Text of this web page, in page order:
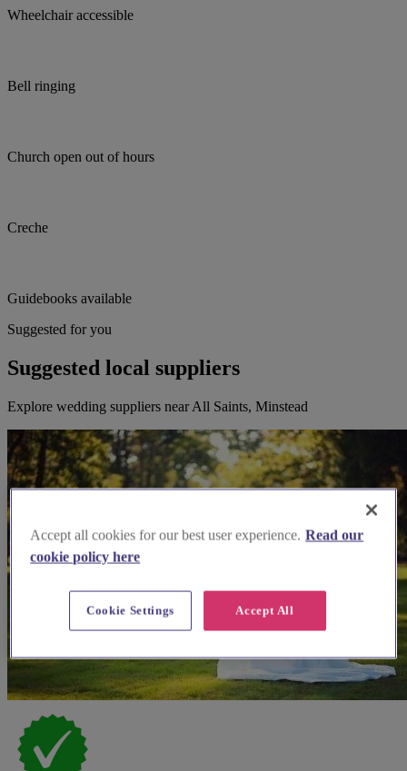
Wheelchair accessible
Bell ringing
Church open out of hours
Creche
Guidebooks available
Suggested for you
Suggested local suppliers
Explore wedding suppliers near All Saints, Minstead
Accept all cookies for our best user experience. Read our
cookie policy here
Accept All
Cookie Settings